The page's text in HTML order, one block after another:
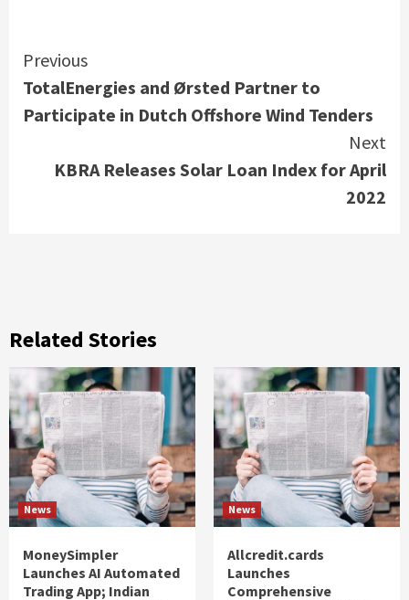
Continue
Reading
Previous
TotalEnergies and Ørsted Partner to
Participate in Dutch Offshore Wind Tenders
Next
KBRA Releases Solar Loan Index for April
2022
Related Stories
News
MoneySimpler
Launches AI Automated
Trading App; Indian
News
Allcredit.cards
Launches
Comprehensive